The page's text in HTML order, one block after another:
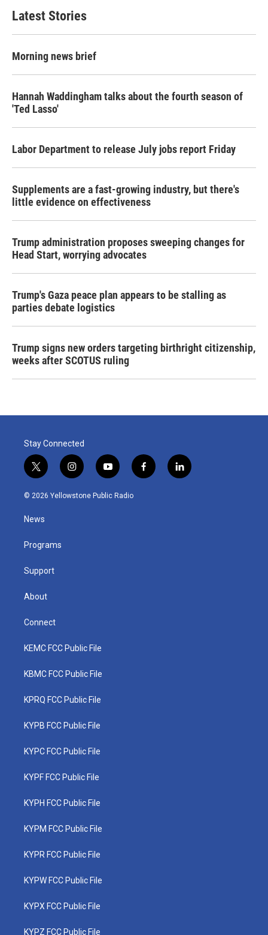
Latest Stories
Morning news brief
Hannah Waddingham talks about the fourth season of
'Ted Lasso'
Labor Department to release July jobs report Friday
Supplements are a fast-growing industry, but there's
little evidence on effectiveness
Trump administration proposes sweeping changes for
Head Start, worrying advocates
Trump's Gaza peace plan appears to be stalling as
parties debate logistics
Trump signs new orders targeting birthright citizenship,
weeks after SCOTUS ruling
Stay Connected
t
w
i
t
e
i
n
s
y
o
u
f
a
l
i
© 2026 Yellowstone Public Radio
News
Programs
Support
About
Connect
KEMC FCC Public File
KBMC FCC Public File
KPRQ FCC Public File
KYPB FCC Public File
KYPC FCC Public File
KYPF FCC Public File
KYPH FCC Public File
KYPM FCC Public File
KYPR FCC Public File
KYPW FCC Public File
KYPX FCC Public File
KYPZ FCC Public File